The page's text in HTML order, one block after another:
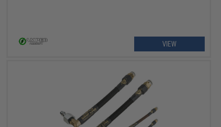
VIEW